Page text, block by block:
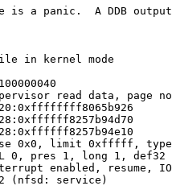
is a panic.  A DDB
in kernel mode